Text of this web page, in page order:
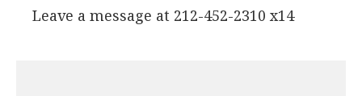
Leave a message at 212-452-2310 x14